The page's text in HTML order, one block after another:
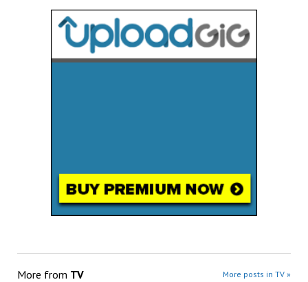
More from TV More posts in TV »